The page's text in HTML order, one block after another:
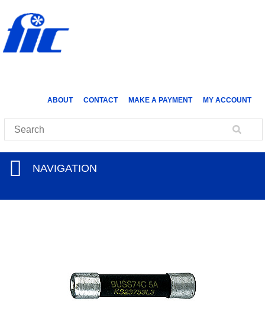
ABOUT CONTACT MAKE A PAYMENT MY ACCOUNT
NAVIGATION